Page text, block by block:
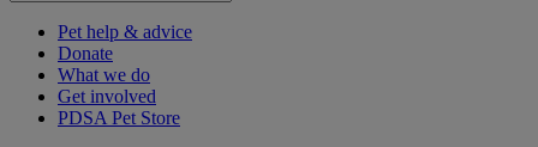
Pet help & advice
Donate
What we do
Get involved
PDSA Pet Store